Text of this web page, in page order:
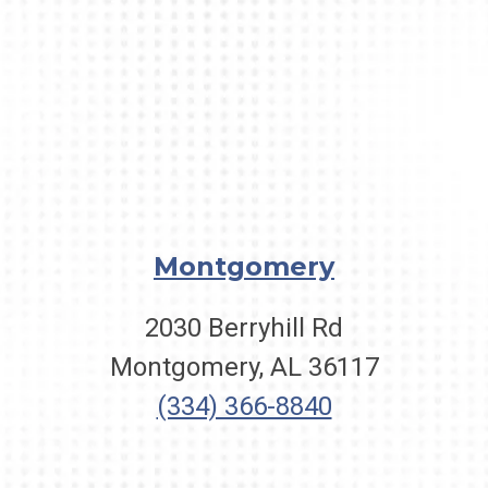
Montgomery
2030 Berryhill Rd
Montgomery, AL 36117
(334) 366-8840